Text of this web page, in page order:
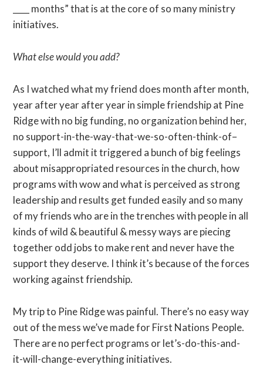
____ months” that is at the core of so many ministry
initiatives.
What else would you add?
As I watched what my friend does month after month,
year after year after year in simple friendship at Pine
Ridge with no big funding, no organization behind her,
no support-in-the-way-that-we-so-often-think-of–
support, I’ll admit it triggered a bunch of big feelings
about misappropriated resources in the church, how
programs with wow and what is perceived as strong
leadership and results get funded easily and so many
of my friends who are in the trenches with people in all
kinds of wild & beautiful & messy ways are piecing
together odd jobs to make rent and never have the
support they deserve. I think it’s because of the forces
working against friendship.
My trip to Pine Ridge was painful. There’s no easy way
out of the mess we’ve made for First Nations People.
There are no perfect programs or let’s-do-this-and-
it-will-change-everything initiatives.